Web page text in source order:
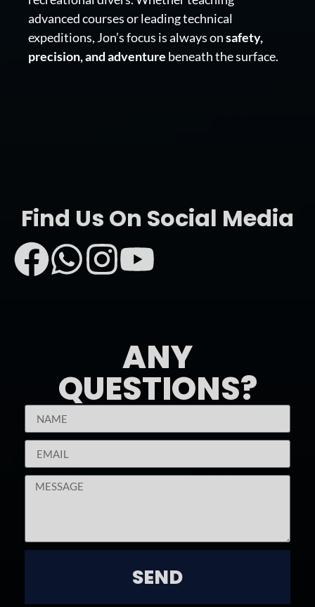
advanced courses or leading technical
expeditions, Jon’s focus is always onsafety,
precision, and adventure beneath the surface.
Find Us On Social Media
ANY
QUESTIONS?
SEND